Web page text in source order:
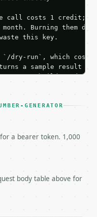
call costs 1 credit;
Burning them
this key.
`/dry-run`, which
a sample result
request builds and
unit tests,
— do not retry.** The
and says exactly
After`** and back off;
tell me.
repeated calls at
the same input always
GENERATOR
a bearer token. 1,000
body table above for